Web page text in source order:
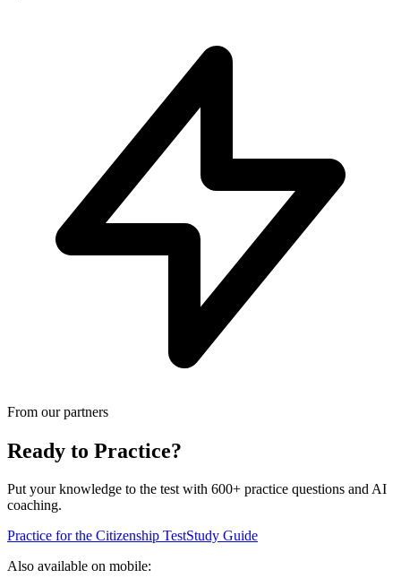
From our partners
Ready to Practice?
Put your knowledge to the test with 600+ practice questions and AI
coaching.
Practice for the Citizenship TestStudy Guide
Also available on mobile: